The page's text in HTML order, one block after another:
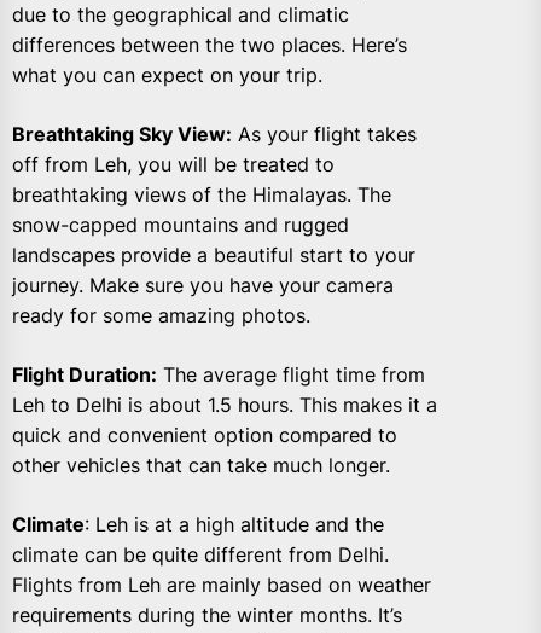
due to the geographical and climatic
differences between the two places. Here’s
what you can expect on your trip.
Breathtaking Sky View: As your flight takes
off from Leh, you will be treated to
breathtaking views of the Himalayas. The
snow-capped mountains and rugged
landscapes provide a beautiful start to your
journey. Make sure you have your camera
ready for some amazing photos.
Flight Duration: The average flight time from
Leh to Delhi is about 1.5 hours. This makes it a
quick and convenient option compared to
other vehicles that can take much longer.
Climate: Leh is at a high altitude and the
climate can be quite different from Delhi.
Flights from Leh are mainly based on weather
requirements during the winter months. It’s